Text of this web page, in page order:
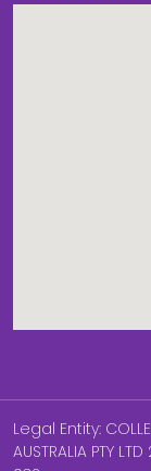
Legal Entity:
AUSTRALIA PTY